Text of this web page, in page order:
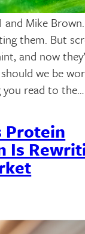
and Mike
them. But
and now
we be
read to the…
Protein
Is